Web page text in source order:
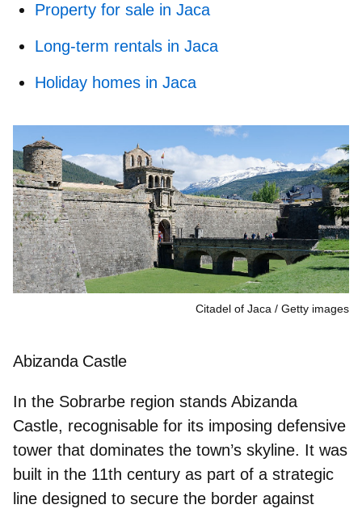
Property for sale in Jaca
Long-term rentals in Jaca
Holiday homes in Jaca
Citadel of Jaca Getty images
Abizanda Castle
In the Sobrarbe region stands Abizanda
Castle, recognisable for its imposing defensive
tower that dominates the town’s skyline. It was
built in the 11th century as part of a strategic
line designed to secure the border against